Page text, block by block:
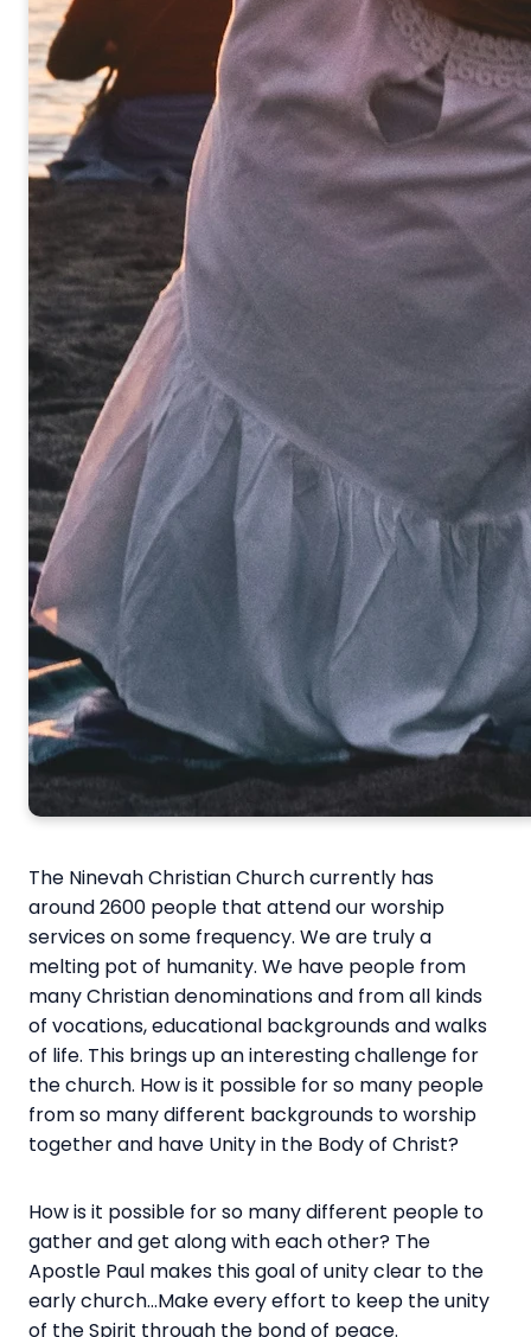
The Ninevah Christian Church currently has
around 2600 people that attend our worship
services on some frequency. We are truly a
melting pot of humanity. We have people from
many Christian denominations and from all kinds
of vocations, educational backgrounds and walks
of life. This brings up an interesting challenge for
the church. How is it possible for so many people
from so many different backgrounds to worship
together and have Unity in the Body of Christ?
How is it possible for so many different people to
gather and get along with each other? The
Apostle Paul makes this goal of unity clear to the
early church…Make every effort to keep the unity
of the Spirit through the bond of peace.